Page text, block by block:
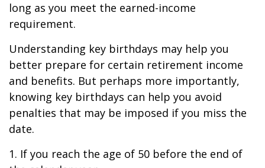
long as you meet the earned-income
requirement.
Understanding key birthdays may help you
better prepare for certain retirement income
and benefits. But perhaps more importantly,
knowing key birthdays can help you avoid
penalties that may be imposed if you miss the
date.
1. If you reach the age of 50 before the end of